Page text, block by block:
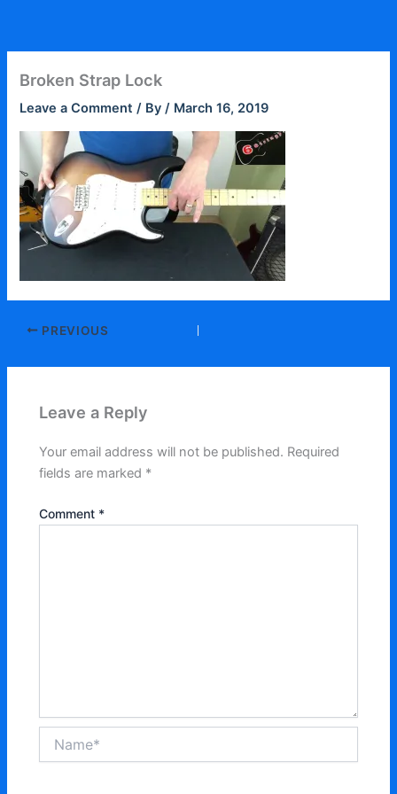
content
Broken Strap Lock
Leave a Comment / By/ March 16, 2019
PREVIOUS
Leave a Reply
Your email address will not be published. Required
fields are marked *
Comment *